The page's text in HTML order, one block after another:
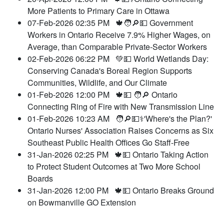
More Patients to Primary Care in Ottawa
07-Feb-2026 02:35 PM 🍁🧑🔎💵 Government
Workers in Ontario Receive 7.9% Higher Wages, on
Average, than Comparable Private-Sector Workers
02-Feb-2026 06:22 PM 💚💵 World Wetlands Day:
Conserving Canada's Boreal Region Supports
Communities, Wildlife, and Our Climate
01-Feb-2026 12:00 PM 🍁💵 🧑🔎 Ontario
Connecting Ring of Fire with New Transmission Line
01-Feb-2026 10:23 AM 🧑🔎💵⚕️'Where's the Plan?'
Ontario Nurses' Association Raises Concerns as Six
Southeast Public Health Offices Go Staff-Free
31-Jan-2026 02:25 PM 🍁💵 Ontario Taking Action
to Protect Student Outcomes at Two More School
Boards
31-Jan-2026 12:00 PM 🍁💵 Ontario Breaks Ground
on Bowmanville GO Extension